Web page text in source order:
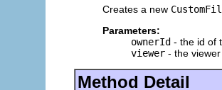
Creates a new
Parameters:
ownerId - the id of
viewer - the
Method Detail